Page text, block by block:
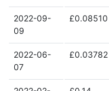
2022-09-
09
£0.08510
2022-06-
07
£0.03782